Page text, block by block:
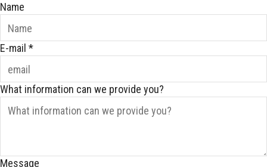
Name
E-mail *
What information can we provide you?
Message